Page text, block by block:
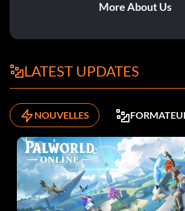
More About Us
LATEST UPDATES
NOUVELLES